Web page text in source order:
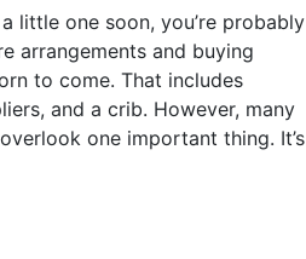
little one soon, you’re probably
arrangements and buying
to come. That includes
and a crib. However, many
one important thing. It’s